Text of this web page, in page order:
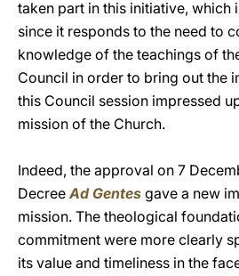
taken part in this initiative, which
since it responds to the need to
knowledge of the teachings of
Council in order to bring out the
this Council session impressed
mission of the Church.
Indeed, the approval on 7
DecreeAd Gentes gave a new
mission. The theological
commitment were more clearly
its value and timeliness in the